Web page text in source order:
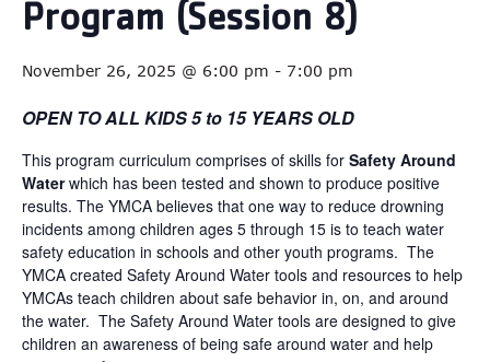
Program (Session 8)
November 26, 2025 @ 6:00 pm - 7:00 pm
OPEN TO ALL KIDS 5 to 15 YEARS OLD
This program curriculum comprises of skills for Safety Around
Waterwhich has been tested and shown to produce positive
results. The YMCA believes that one way to reduce drowning
incidents among children ages 5 through 15 is to teach water
safety education in schools and other youth programs. The
YMCA created Safety Around Water tools and resources to help
YMCAs teach children about safe behavior in, on, and around
the water. The Safety Around Water tools are designed to give
children an awareness of being safe around water and help